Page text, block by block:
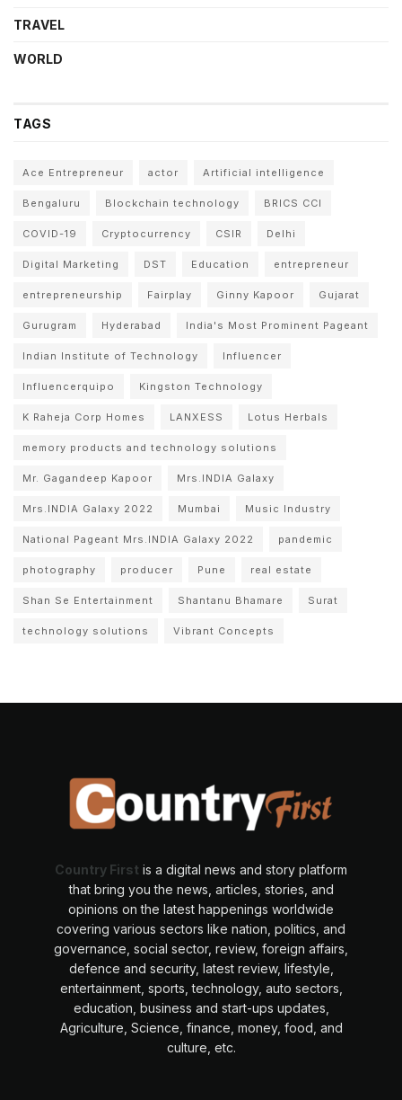
TRAVEL
WORLD
TAGS
Ace Entrepreneur actor Artificial intelligence
Bengaluru Blockchain technology BRICS CCI
COVID-19 Cryptocurrency CSIR Delhi
Digital Marketing DST Education entrepreneur
entrepreneurship Fairplay Ginny Kapoor Gujarat
Gurugram Hyderabad India's Most Prominent Pageant
Indian Institute of Technology Influencer
Influencerquipo Kingston Technology
K Raheja Corp Homes LANXESS Lotus Herbals
memory products and technology solutions
Mr. Gagandeep Kapoor Mrs.INDIA Galaxy
Mrs.INDIA Galaxy 2022 Mumbai Music Industry
National Pageant Mrs.INDIA Galaxy 2022 pandemic
photography producer Pune real estate
Shan Se Entertainment Shantanu Bhamare Surat
technology solutions Vibrant Concepts
Country First is a digital news and story platform
that bring you the news, articles, stories, and
opinions on the latest happenings worldwide
covering various sectors like nation, politics, and
governance, social sector, review, foreign affairs,
defence and security, latest review, lifestyle,
entertainment, sports, technology, auto sectors,
education, business and start-ups updates,
Agriculture, Science, finance, money, food, and
culture, etc.